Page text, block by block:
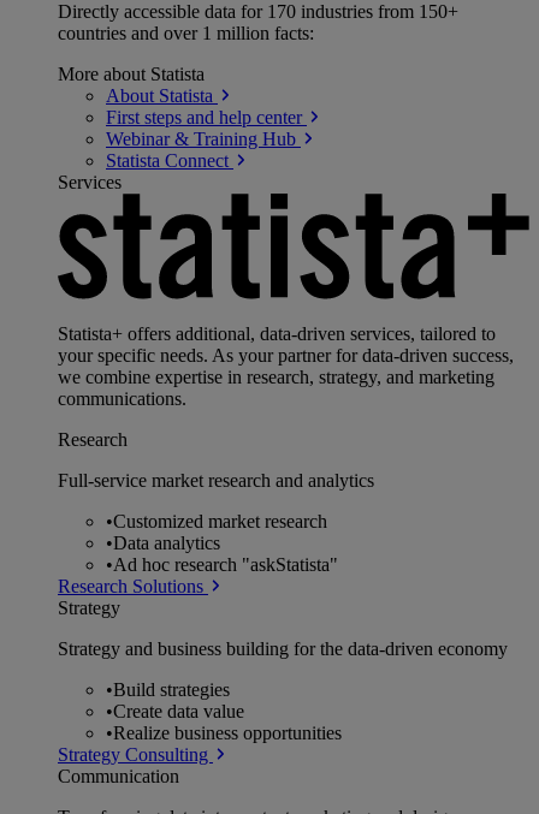
Directly accessible data for 170 industries from 150+
countries and over 1 million facts:
More about Statista
About Statista
First steps and help center
Webinar & Training Hub
Statista Connect
Services
Statista+ offers additional, data-driven services, tailored to
your specific needs. As your partner for data-driven success,
we combine expertise in research, strategy, and marketing
communications.
Research
Full-service market research and analytics
•Customized market research
•Data analytics
•Ad hoc research "askStatista"
Research Solutions
Strategy
Strategy and business building for the data-driven economy
•Build strategies
•Create data value
•Realize business opportunities
Strategy Consulting
Communication